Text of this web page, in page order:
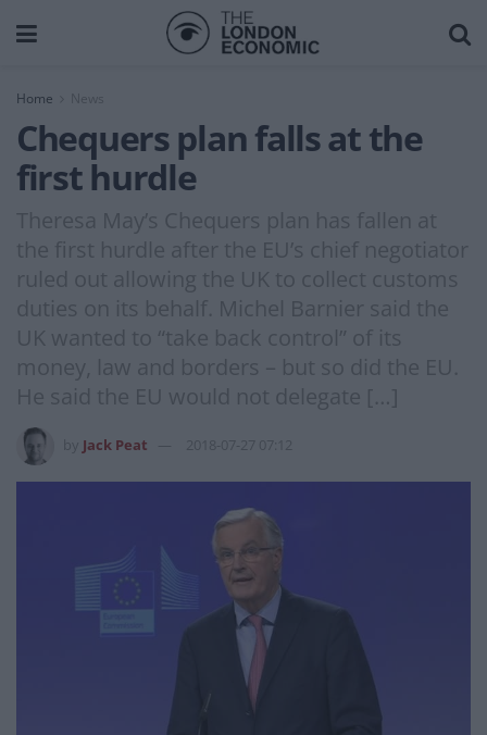
Home News
Chequers plan falls at the
first hurdle
Theresa May’s Chequers plan has fallen at
the first hurdle after the EU’s chief negotiator
ruled out allowing the UK to collect customs
duties on its behalf. Michel Barnier said the
UK wanted to “take back control” of its
money, law and borders – but so did the EU.
He said the EU would not delegate […]
Jack Peat 2018-07-27 07:12